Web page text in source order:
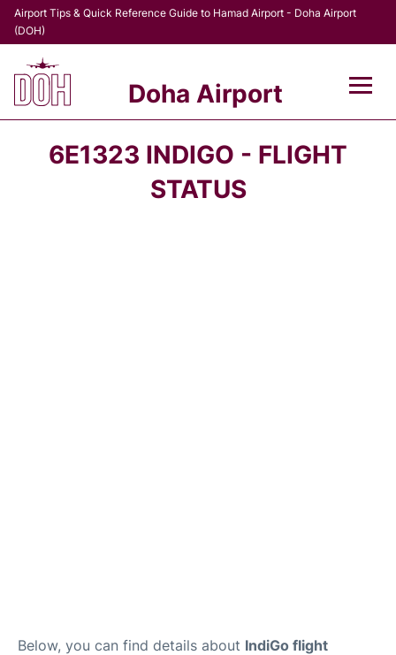
Airport Tips & Quick Reference Guide to Hamad Airport - Doha Airport
(DOH)
Doha Airport
6E1323 INDIGO - FLIGHT
STATUS
Below, you can find details about IndiGo flight